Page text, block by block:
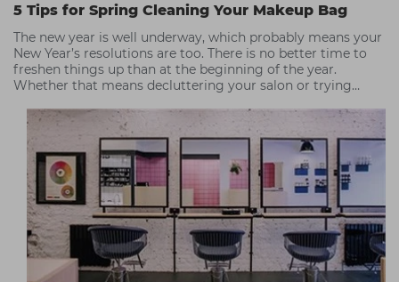
5 Tips for Spring Cleaning Your Makeup Bag
The new year is well underway, which probably means your
New Year’s resolutions are too. There is no better time to
freshen things up than at the beginning of the year.
Whether that means decluttering your salon or trying
perfect time for getting rid of old makeup and introducing
some new, perhaps eco-friendly or sustainable products
too!